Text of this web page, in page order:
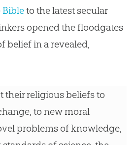
Bibleto the latest secular
opened the floodgates
belief in a revealed,
their religious beliefs to
to new moral
problems of knowledge,